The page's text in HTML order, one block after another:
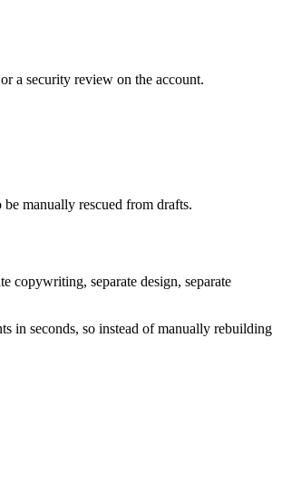
a security review on the account.
manually rescued from drafts.
copywriting, separate design, separate
in seconds, so instead of manually rebuilding